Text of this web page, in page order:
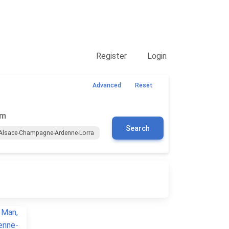
Register Login
Search
Advanced Reset